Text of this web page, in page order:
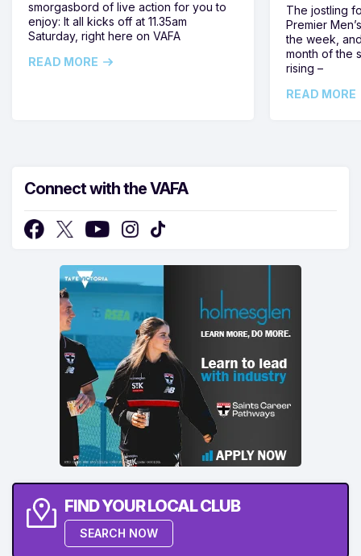
smorgasbord of live action for you to
enjoy: It all kicks off at 11.35am
Saturday, right here on VAFA
READ MORE
The jostling
Premier
the week,
month of the
rising –
READ MORE
Connect with the VAFA
FIND YOUR LOCAL CLUB
SEARCH NOW